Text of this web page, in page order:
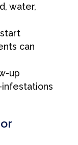
water,
can
up